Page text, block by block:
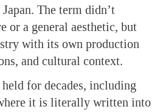
The term didn’t
or a general aesthetic, but
with its own production
and cultural context.
for decades, including
it is literally written into